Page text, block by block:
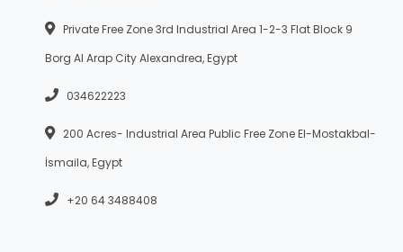
Private Free Zone 3rd Industrial Area 1-2-3 Flat Block 9
Borg Al Arap City Alexandrea, Egypt
034622223
200 Acres- Industrial Area Public Free Zone El-Mostakbal-
İsmaila, Egypt
+20 64 3488408